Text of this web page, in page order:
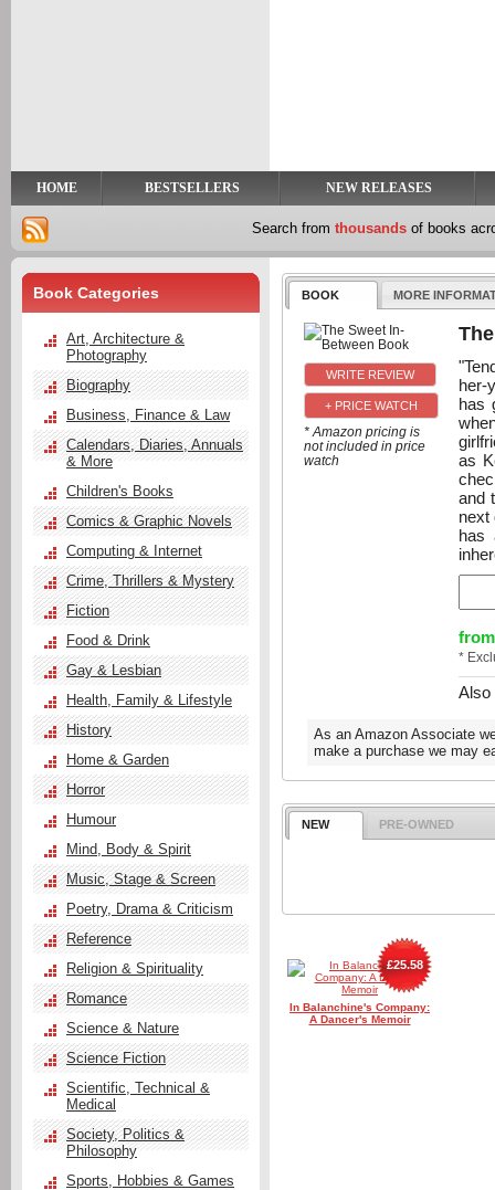
HOME BESTSELLERS NEW RELEASES
Search from thousands of books
BOOK MORE
+ PRICE WATCH
* Amazon pricing is
not included in price
watch
her-
has
as
and
next
has
from
*
Also
As an Amazon Associate
make a purchase we may
NEW PRE-OWNED
In Balanchine's Company:
A Dancer's Memoir
£25.58
Book Categories
Art, Architecture &
Photography
Biography
Business, Finance & Law
Calendars, Diaries, Annuals
& More
Children's Books
Comics & Graphic Novels
Computing & Internet
Crime, Thrillers & Mystery
Fiction
Food & Drink
Gay & Lesbian
Health, Family & Lifestyle
History
Home & Garden
Horror
Humour
Mind, Body & Spirit
Music, Stage & Screen
Poetry, Drama & Criticism
Reference
Religion & Spirituality
Romance
Science & Nature
Science Fiction
Scientific, Technical &
Medical
Society, Politics &
Philosophy
Sports, Hobbies & Games